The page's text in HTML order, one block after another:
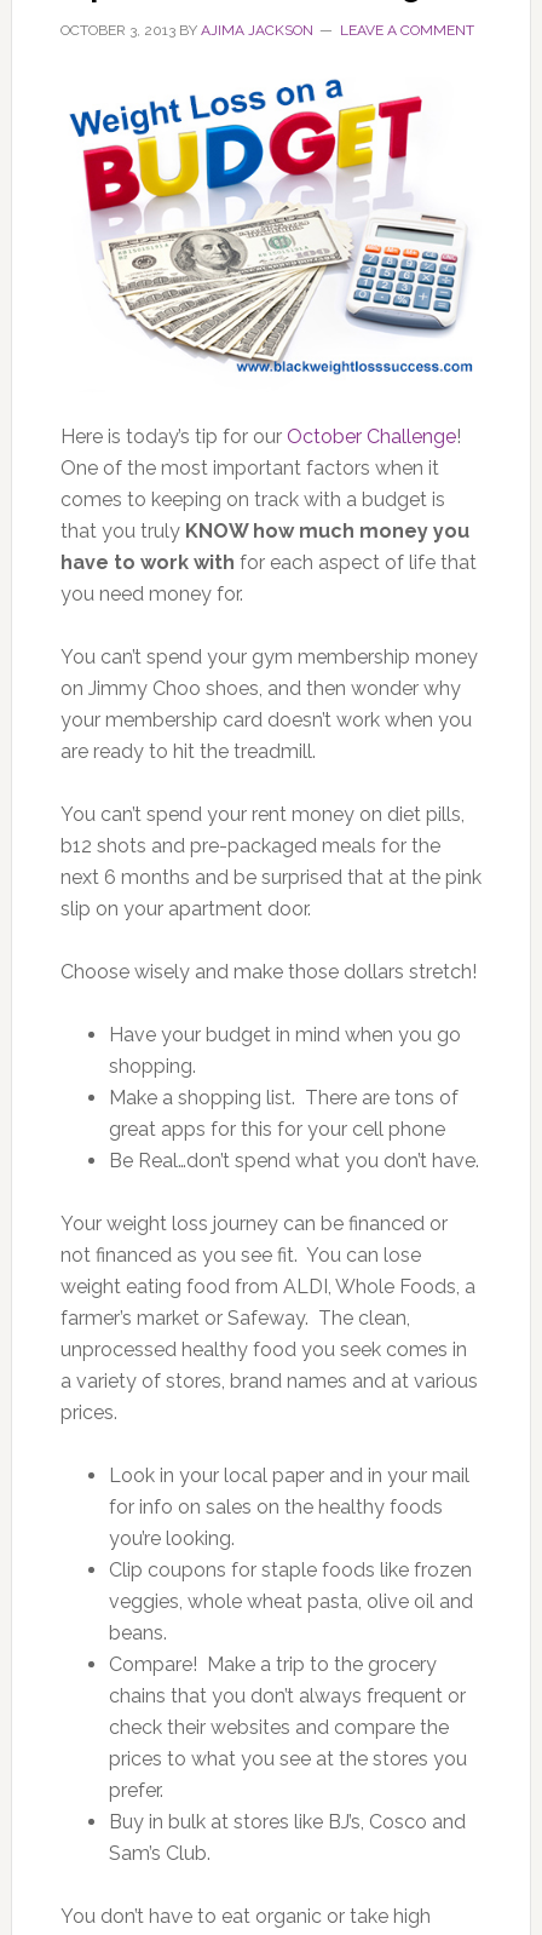
OCTOBER 3, 2013BY AJIMA JACKSON LEAVE A COMMENT
Here is today’s tip for our October Challenge!
One of the most important factors when it
comes to keeping on track with a budget is
that you truly KNOW how much money you
have to work with for each aspect of life that
you need money for.
You can’t spend your gym membership money
on Jimmy Choo shoes, and then wonder why
your membership card doesn’t work when you
are ready to hit the treadmill.
You can’t spend your rent money on diet pills,
b12 shots and pre-packaged meals for the
next 6 months and be surprised that at the pink
slip on your apartment door.
Choose wisely and make those dollars stretch!
Have your budget in mind when you go
shopping.
Make a shopping list. There are tons of
great apps for this for your cell phone
Be Real…don’t spend what you don’t have.
Your weight loss journey can be financed or
not financed as you see fit. You can lose
weight eating food from ALDI, Whole Foods, a
farmer’s market or Safeway. The clean,
unprocessed healthy food you seek comes in
a variety of stores, brand names and at various
prices.
Look in your local paper and in your mail
for info on sales on the healthy foods
you’re looking.
Clip coupons for staple foods like frozen
veggies, whole wheat pasta, olive oil and
beans.
Compare! Make a trip to the grocery
chains that you don’t always frequent or
check their websites and compare the
prices to what you see at the stores you
prefer.
Buy in bulk at stores like BJ’s, Cosco and
Sam’s Club.
You don’t have to eat organic or take high